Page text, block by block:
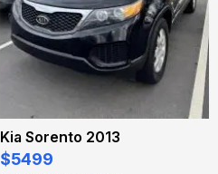
Kia Sorento 2013
$5499